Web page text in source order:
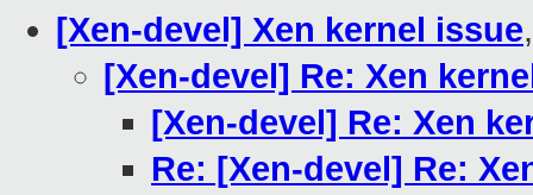
[Xen-devel] Xen kernel issue
[Xen-devel] Re: Xen
[Xen-devel] Re: Xen
Re: [Xen-devel] Re: